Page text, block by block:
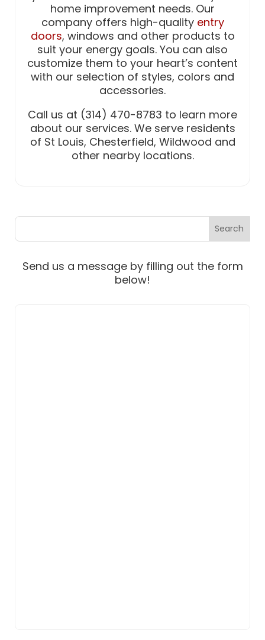
home improvement needs. Our
company offers high-quality entry
doors, windows and other products to
suit your energy goals. You can also
customize them to your heart’s content
with our selection of styles, colors and
accessories.
Call us at (314) 470-8783 to learn more
about our services. We serve residents
of St Louis, Chesterfield, Wildwood and
other nearby locations.
Send us a message by filling out the form
below!